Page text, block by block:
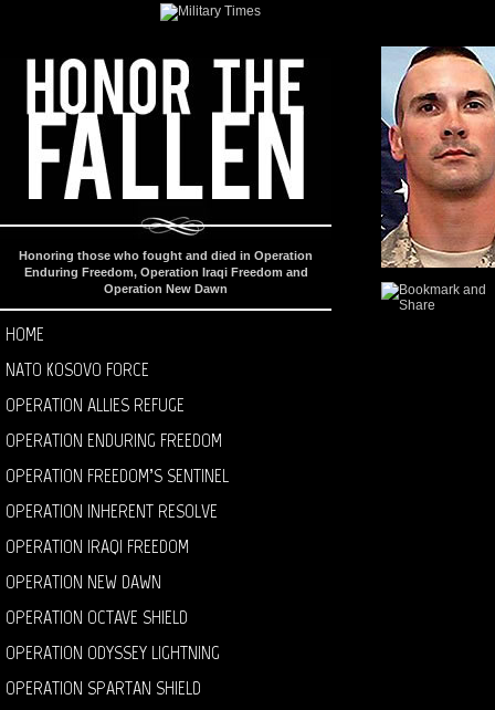
Honoring those who fought and died in Operation
Enduring Freedom, Operation Iraqi Freedom and
Operation New Dawn
HOME
NATO KOSOVO FORCE
OPERATION ALLIES REFUGE
OPERATION ENDURING FREEDOM
OPERATION FREEDOM’S SENTINEL
OPERATION INHERENT RESOLVE
OPERATION IRAQI FREEDOM
OPERATION NEW DAWN
OPERATION OCTAVE SHIELD
OPERATION ODYSSEY LIGHTNING
OPERATION SPARTAN SHIELD